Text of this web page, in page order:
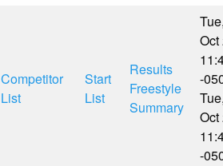
Competitor
List
Start
List
Results
Freestyle
Summary
Oct
-
Oct
-